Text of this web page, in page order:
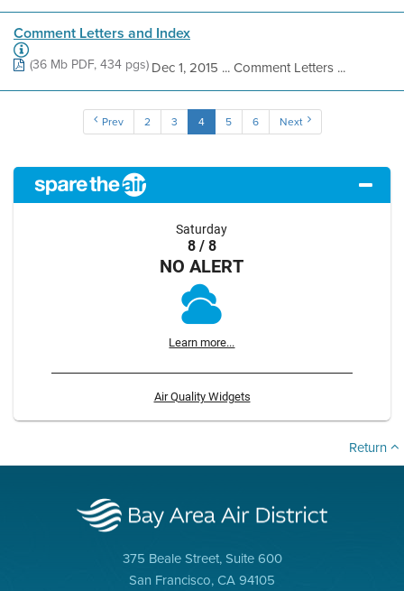
Comment Letters and Index
(36 Mb PDF, 434 pgs)Dec 1, 2015 ... Comment Letters ...
Prev 2 3 4 5 6 Next
Saturday
8 / 8
NO ALERT
Learn more...
Air Quality Widgets
Return
375 Beale Street, Suite 600
San Francisco, CA 94105